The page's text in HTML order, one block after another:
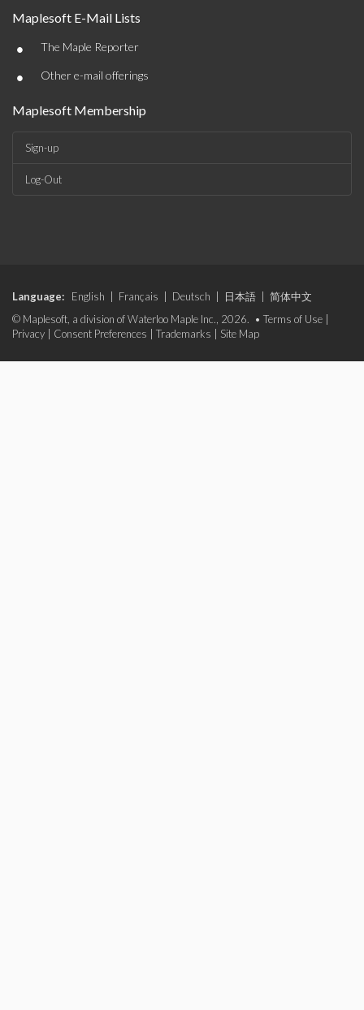
Maplesoft E-Mail Lists
• The Maple Reporter
• Other e-mail offerings
Maplesoft Membership
Sign-up
Log-Out
Language: English Français Deutsch 日本語
简体中文
© Maplesoft, a division of Waterloo Maple Inc., 2026. • Terms of Use
Privacy
Consent Preferences Trademarks Site Map